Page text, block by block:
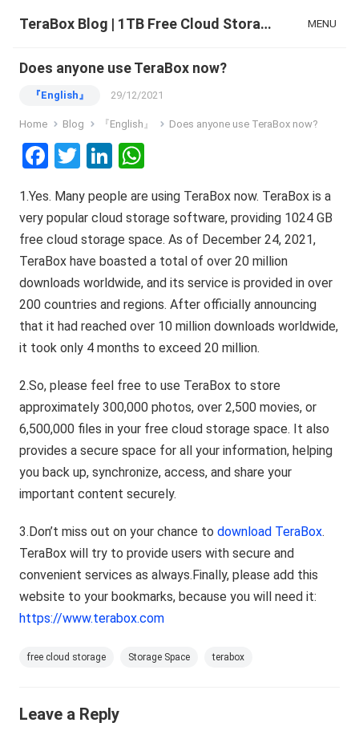
TeraBox Blog | 1TB Free Cloud Storage & All-in-One AI Space MENU
Does anyone use TeraBox now?
『English』 29/12/2021
Home Blog 『English』 Does anyone use TeraBox now?
F
ce
b
o
o
k
T
tt
er
Li
ke
dI
n
at
s
A
p
p
1.Yes. Many people are using TeraBox now. TeraBox is a
very popular cloud storage software, providing 1024 GB
free cloud storage space. As of December 24, 2021,
TeraBox have boasted a total of over 20 million
downloads worldwide, and its service is provided in over
200 countries and regions. After officially announcing
that it had reached over 10 million downloads worldwide,
it took only 4 months to exceed 20 million.
2.So, please feel free to use TeraBox to store
approximately 300,000 photos, over 2,500 movies, or
6,500,000 files in your free cloud storage space. It also
provides a secure space for all your information, helping
you back up, synchronize, access, and share your
important content securely.
3.Don’t miss out on your chance todownload TeraBox.
TeraBox will try to provide users with secure and
convenient services as always.Finally, please add this
website to your bookmarks, because you will need it:
https://www.terabox.com
free cloud storage Storage Space terabox
Leave a Reply